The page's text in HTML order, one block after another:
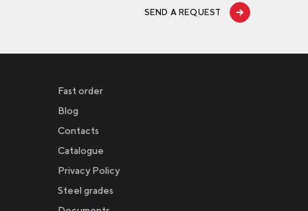
SEND A REQUEST
Fast order
Blog
Contacts
Catalogue
Privacy Policy
Steel grades
Новости